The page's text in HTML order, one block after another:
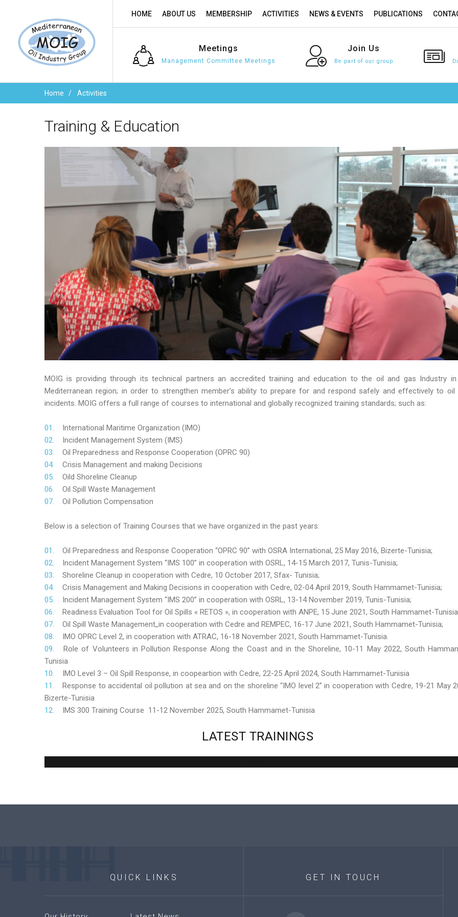
HOME ABOUT US MEMBERSHIP ACTIVITIES NEWS & EVENTS PUBLICATIONS
Meetings
Management Committee Meetings
Join Us
Be part of our group
Home Activities
Training & Education
MOIG is providing through its technical partners an accredited training and education to the oil and gas Industry
Mediterranean region; in order to strengthen member’s ability to prepare for and respond safely and effectively to oil
incidents. MOIG offers a full range of courses to international and globally recognized training standards; such as:
International Maritime Organization (IMO)
Incident Management System (IMS)
Oil Preparedness and Response Cooperation (OPRC 90)
Crisis Management and making Decisions
Oild Shoreline Cleanup
Oil Spill Waste Management
Oil Pollution Compensation
Below is a selection of Training Courses that we have organized in the past years:
Oil Preparedness and Response Cooperation “OPRC 90” with OSRA International, 25 May 2016, Bizerte-Tunisia;
Incident Management System “IMS 100” in cooperation with OSRL, 14-15 March 2017, Tunis-Tunisia;
Shoreline Cleanup in cooperation with Cedre, 10 October 2017, Sfax- Tunisia;
Crisis Management and Making Decisions in cooperation with Cedre, 02-04 April 2019, South Hammamet-Tunisia;
Incident Management System “IMS 200” in cooperation with OSRL, 13-14 November 2019, Tunis-Tunisia;
Readiness Evaluation Tool for Oil Spills « RETOS », in cooperation with ANPE, 15 June 2021, South Hammamet-
Oil Spill Waste Management,,in cooperation with Cedre and REMPEC, 16-17 June 2021, South Hammamet-Tunisia;
IMO OPRC Level 2, in cooperation with ATRAC, 16-18 November 2021, South Hammamet-Tunisia.
Role of Volunteers in Pollution Response Along the Coast and in the Shoreline, 10-11 May 2022, South
Tunisia
IMO Level 3 – Oil Spill Response, in coopeartion with Cedre, 22-25 April 2024, South Hammamet-Tunisia
Response to accidental oil pollution at sea and on the shoreline “IMO level 2” in cooperation with Cedre, 19-21 May
Bizerte-Tunisia
IMS 300 Training Course 11-12 November 2025, South Hammamet-Tunisia
LATEST TRAININGS
QUICK LINKS GET IN TOUCH